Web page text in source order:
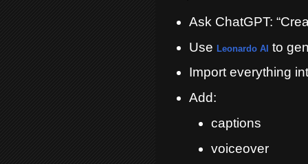
Ask ChatGPT:
Use Leonardo AI to
Import everything
Add:
captions
voiceover